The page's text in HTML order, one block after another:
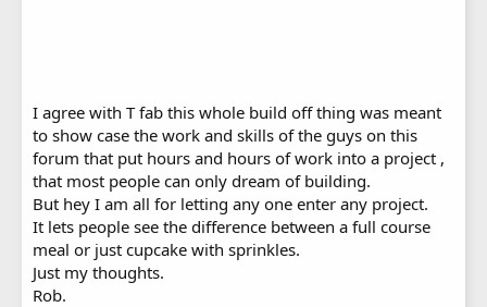
I agree with T fab this whole build off thing was meant
to show case the work and skills of the guys on this
forum that put hours and hours of work into a project ,
that most people can only dream of building.
But hey I am all for letting any one enter any project.
It lets people see the difference between a full course
meal or just cupcake with sprinkles.
Just my thoughts.
Rob.